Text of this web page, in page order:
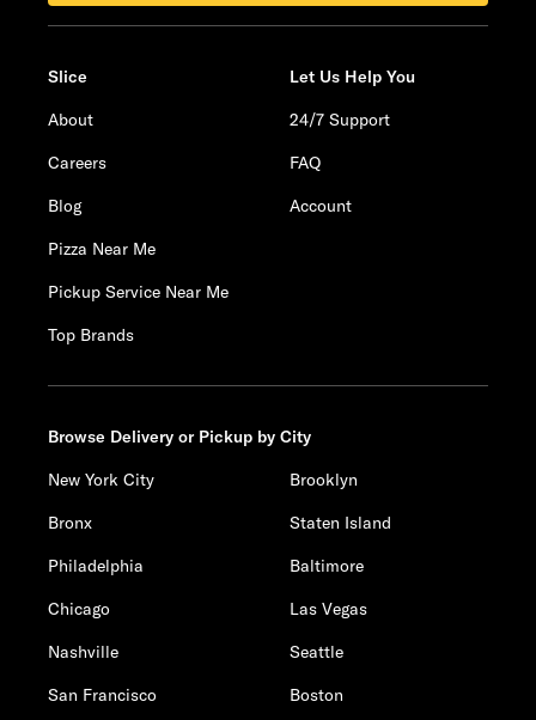
Slice
About
Careers
Blog
Pizza Near Me
Pickup Service Near Me
Top Brands
Let Us Help You
24/7 Support
FAQ
Account
Browse Delivery or Pickup by City
New York City
Brooklyn
Bronx
Staten Island
Philadelphia
Baltimore
Chicago
Las Vegas
Nashville
Seattle
San Francisco
Boston